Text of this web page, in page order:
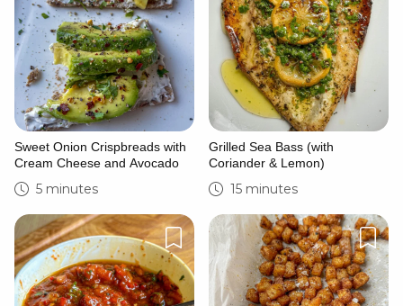
Sweet Onion Crispbreads with
Cream Cheese and Avocado
5 minutes
Grilled Sea Bass (with
Coriander & Lemon)
15 minutes